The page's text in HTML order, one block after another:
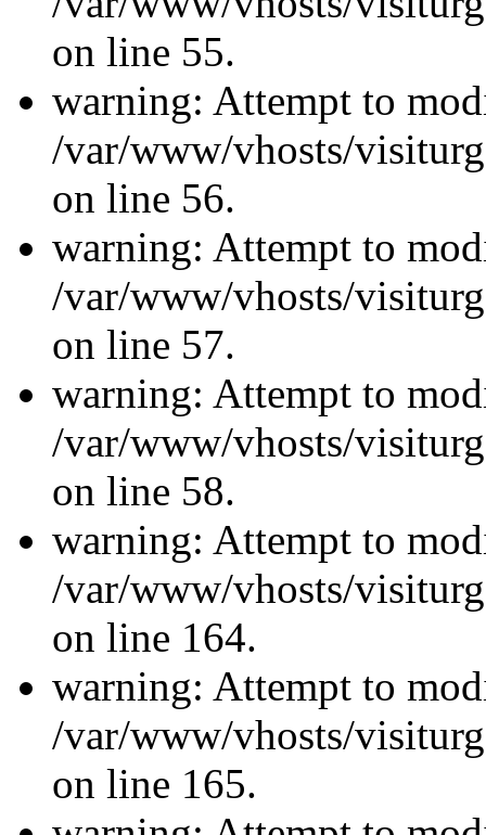
on line 55.
warning: Attempt to
/var/www/vhosts/
on line 56.
warning: Attempt to
/var/www/vhosts/
on line 57.
warning: Attempt to
/var/www/vhosts/
on line 58.
warning: Attempt to
/var/www/vhosts/
on line 164.
warning: Attempt to
/var/www/vhosts/
on line 165.